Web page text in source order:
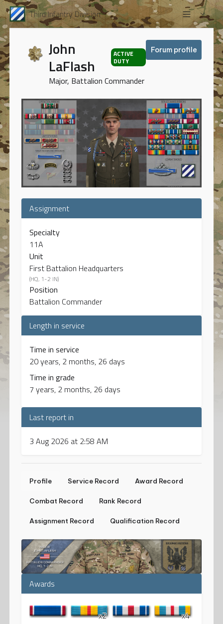
Third Infantry Division
John
LaFlash
ACTIVE
DUTY
Major, Battalion Commander
Forum profile
Assignment
Specialty
11A
Unit
First Battalion Headquarters
(HQ, 1-2 IN)
Position
Battalion Commander
Length in service
Time in service
20 years, 2 months, 26 days
Time in grade
7 years, 2 months, 26 days
Last report in
3 Aug 2026 at 2:58 AM
Profile Service Record Award Record
Combat Record Rank Record
Assignment Record Qualification Record
Awards
x2 x4